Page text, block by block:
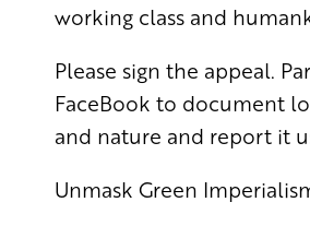
working class and
Please sign the appeal.
FaceBook to document
and nature and report it
Unmask Green